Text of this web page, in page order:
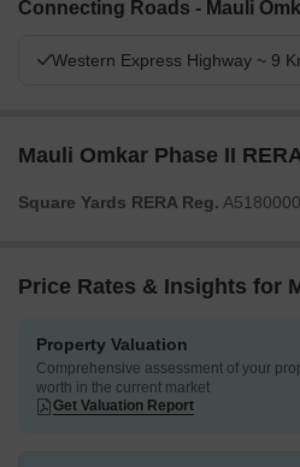
Connecting Roads - Mauli
Western Express Highway ~ 9
Mauli Omkar Phase II
Square Yards RERA Reg.
Price Rates & Insights for
Property Valuation
Comprehensive assessment of your
worth in the current market
Get Valuation Report